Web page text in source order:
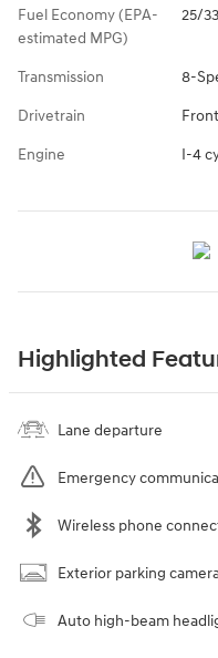
Fuel Economy (EPA-
estimated MPG)
25/
Transmission 8-
Drivetrain
Engine I-4
Highlighted
Lane departure
Emergency
Wireless phone
Exterior parking
Auto high-beam